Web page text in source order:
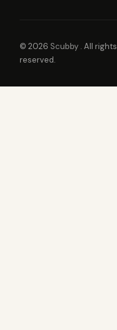
© 2026 Scubby . All rights
reserved.